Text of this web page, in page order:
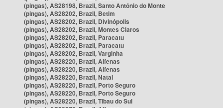
(pingas), AS28198, Brazil, Santo Antônio do Monte
(pingas), AS28202, Brazil, Betim
(pingas), AS28202, Brazil, Divinópolis
(pingas), AS28202, Brazil, Montes Claros
(pingas), AS28202, Brazil, Paracatu
(pingas), AS28202, Brazil, Paracatu
(pingas), AS28202, Brazil, Varginha
(pingas), AS28220, Brazil, Alfenas
(pingas), AS28220, Brazil, Alfenas
(pingas), AS28220, Brazil, Natal
(pingas), AS28220, Brazil, Porto Seguro
(pingas), AS28220, Brazil, Porto Seguro
(pingas), AS28220, Brazil, Tibau do Sul